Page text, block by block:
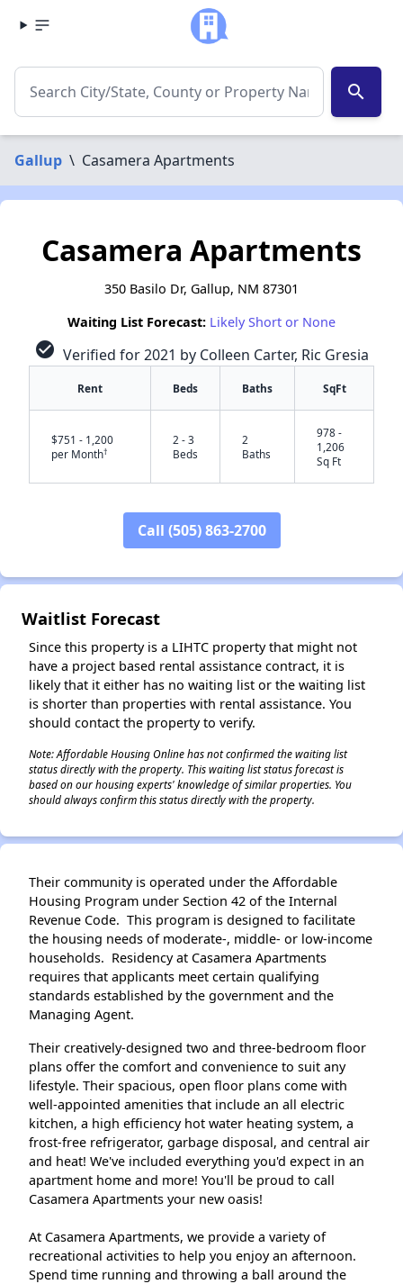
search
Gallup \ Casamera Apartments
Casamera Apartments
350 Basilo Dr, Gallup, NM 87301
Waiting List Forecast: Likely Short or None
check_circle Verified for 2021 by Colleen Carter, Ric Gresia
Rent Beds Baths SqFt
$751 - 1,200
per Month†
2 - 3
Beds
2
Baths
978 -
1,206
Sq Ft
Call (505) 863-2700
Waitlist Forecast
Since this property is a LIHTC property that might not
have a project based rental assistance contract, it is
likely that it either has no waiting list or the waiting list
is shorter than properties with rental assistance. You
should contact the property to verify.
Note: Affordable Housing Online has not confirmed the waiting list
status directly with the property. This waiting list status forecast is
based on our housing experts' knowledge of similar properties. You
should always confirm this status directly with the property.
Their community is operated under the Affordable
Housing Program under Section 42 of the Internal
Revenue Code. This program is designed to facilitate
the housing needs of moderate-, middle- or low-income
households. Residency at Casamera Apartments
requires that applicants meet certain qualifying
standards established by the government and the
Managing Agent.
Their creatively-designed two and three-bedroom floor
plans offer the comfort and convenience to suit any
lifestyle. Their spacious, open floor plans come with
well-appointed amenities that include an all electric
kitchen, a high efficiency hot water heating system, a
frost-free refrigerator, garbage disposal, and central air
and heat! We've included everything you'd expect in an
apartment home and more! You'll be proud to call
Casamera Apartments your new oasis!
At Casamera Apartments, we provide a variety of
recreational activities to help you enjoy an afternoon.
Spend time running and throwing a ball around the